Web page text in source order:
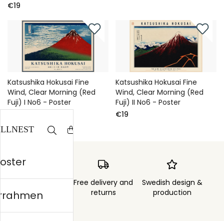
€19
Katsushika Hokusai Fine
Wind, Clear Morning (Red
Fuji) I No6 - Poster
Katsushika Hokusai Fine
Wind, Clear Morning (Red
Fuji) II No6 - Poster
€19
3 days
Free delivery and
returns
Swedish design &
production